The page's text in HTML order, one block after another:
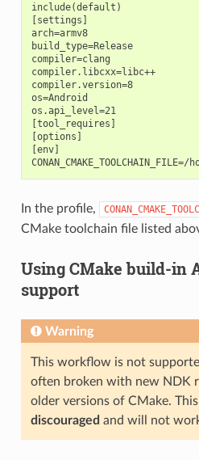
include(default)
[settings]
arch=armv8
build_type=Release
compiler=clang
compiler.libcxx=libc++
compiler.version=8
os=Android
os.api_level=21
[tool_requires]
[options]
[env]
In the profile,
CMake toolchain file listed
Using CMake build-in
support
Warning
This workflow is not
often broken with new NDK
older versions of CMake.
discouraged and will not